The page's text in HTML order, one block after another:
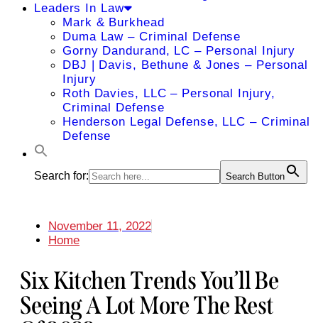
Leaders In Law
Mark & Burkhead
Duma Law – Criminal Defense
Gorny Dandurand, LC – Personal Injury
DBJ | Davis, Bethune & Jones – Personal
Injury
Roth Davies, LLC – Personal Injury,
Criminal Defense
Henderson Legal Defense, LLC – Criminal
Defense
Search for: Search Button
November 11, 2022
Home
Six Kitchen Trends You’ll Be
Seeing A Lot More The Rest